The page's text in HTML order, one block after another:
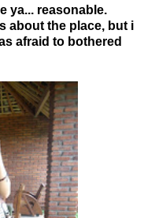
ya... reasonable.
about the place, but i
afraid to bothered